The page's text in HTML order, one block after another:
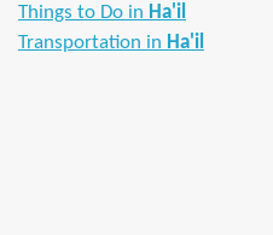
Things to Do in Ha'il
Transportation in Ha'il